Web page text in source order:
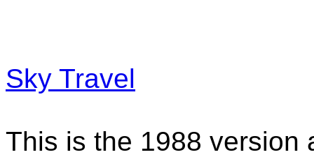
Sky Travel
This is the 1988 version